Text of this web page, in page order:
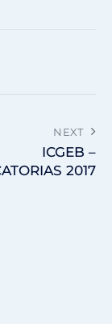
NEXT
ICGEB –
2017